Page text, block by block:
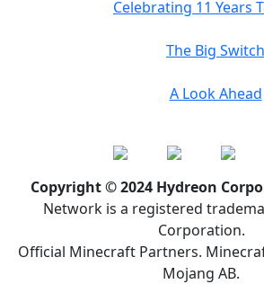
Celebrating 11 Years
The Big Switch
A Look Ahead
Copyright © 2024 Hydreon
Network is a registered
Corporation.
Official Minecraft Partners.
Mojang AB.